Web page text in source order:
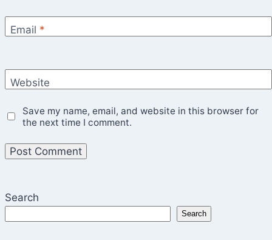
Email *
Website
Save my name, email, and website in this browser for
the next time I comment.
Search
Search